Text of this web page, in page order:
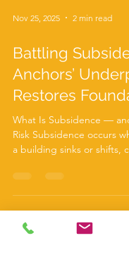
Nov 25, 2025 2 min read
Battling
Anchors’
Restores
What Is Subsidence —
Risk Subsidence occurs
a building sinks or shifts,
sticking doors or windows,
serious issue that
prevent further structural
can be caused by several
from dry weather or